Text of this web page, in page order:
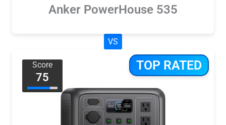
Anker PowerHouse 535
VS
TOP RATED
Score
75